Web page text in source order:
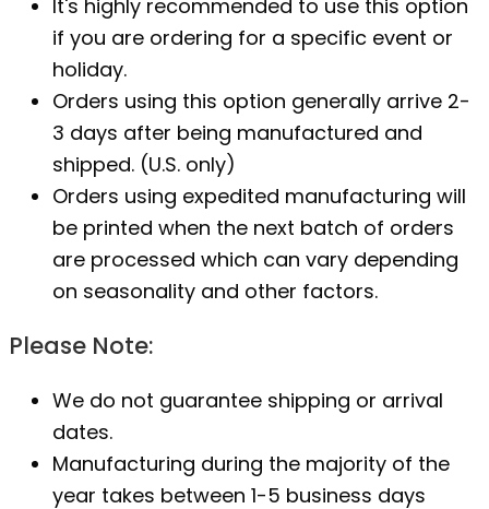
It's highly recommended to use this option
if you are ordering for a specific event or
holiday.
Orders using this option generally arrive 2-
3 days after being manufactured and
shipped. (U.S. only)
Orders using expedited manufacturing will
be printed when the next batch of orders
are processed which can vary depending
on seasonality and other factors.
Please Note:
We do not guarantee shipping or arrival
dates.
Manufacturing during the majority of the
year takes between 1-5 business days